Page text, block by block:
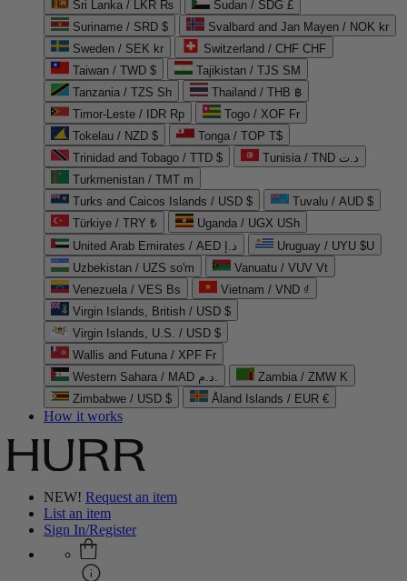
Sri Lanka / LKR ₨
Sudan / SDG £
Suriname / SRD $
Svalbard and Jan Mayen / NOK kr
Sweden / SEK kr
Switzerland / CHF CHF
Taiwan / TWD $
Tajikistan / TJS ЅМ
Tanzania / TZS Sh
Thailand / THB ฿
Timor-Leste / IDR Rp
Togo / XOF Fr
Tokelau / NZD $
Tonga / TOP T$
Trinidad and Tobago / TTD $
Tunisia / TND د.ت
Turkmenistan / TMT m
Turks and Caicos Islands / USD $
Tuvalu / AUD $
Türkiye / TRY ₺
Uganda / UGX USh
United Arab Emirates / AED د.إ
Uruguay / UYU $U
Uzbekistan / UZS so'm
Vanuatu / VUV Vt
Venezuela / VES Bs
Vietnam / VND ₫
Virgin Islands, British / USD $
Virgin Islands, U.S. / USD $
Wallis and Futuna / XPF Fr
Western Sahara / MAD د.م.
Zambia / ZMW K
Zimbabwe / USD $
Åland Islands / EUR €
How it works
NEW! Request an item
List an item
Sign In/Register